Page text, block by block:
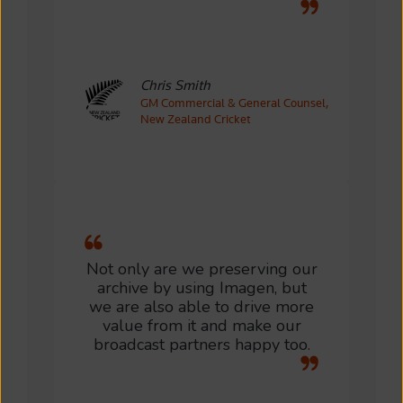
Chris Smith
GM Commercial & General Counsel,
New Zealand Cricket
Not only are we preserving our
archive by using Imagen, but
we are also able to drive more
value from it and make our
broadcast partners happy too.